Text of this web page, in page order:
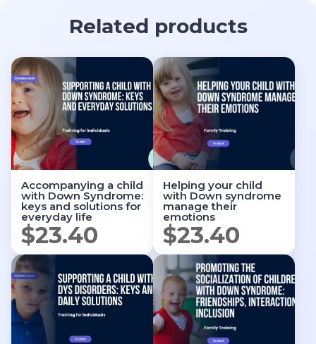
Related products
Accompanying a child
with Down Syndrome:
keys and solutions for
everyday life
$23.40
Helping your child
with Down syndrome
manage their
emotions
$23.40